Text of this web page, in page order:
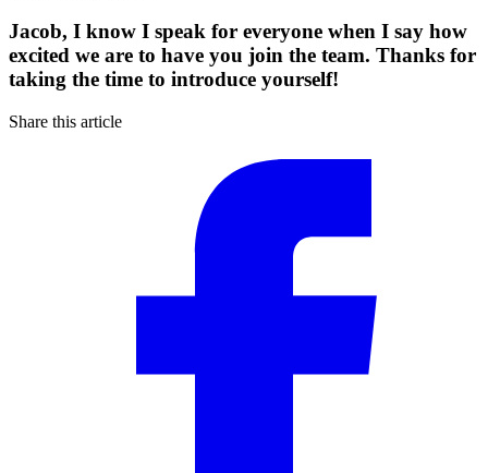
Jacob, I know I speak for everyone when I say how
excited we are to have you join the team. Thanks for
taking the time to introduce yourself!
Share this article